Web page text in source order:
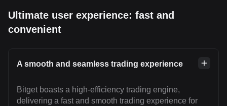
Ultimate user experience: fast and
convenient
A smooth and seamless trading experience
Bitget boasts a high-efficiency trading engine,
delivering a fast and smooth trading experience for